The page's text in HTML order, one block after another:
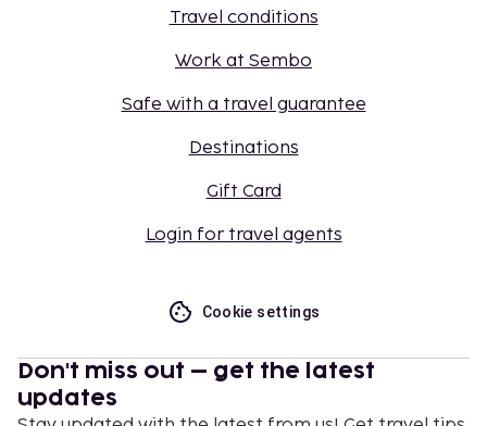
Travel conditions
Work at Sembo
Safe with a travel guarantee
Destinations
Gift Card
Login for travel agents
Cookie settings
Don't miss out – get the latest
updates